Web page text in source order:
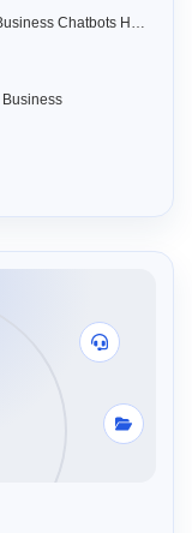
Have Evolved
Business